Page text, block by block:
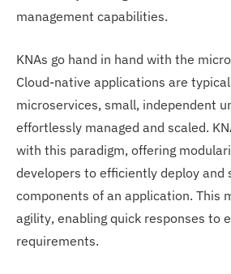
management capabilities.
KNAs go hand in hand with the
Cloud-native applications are
microservices, small, independent
effortlessly managed and scaled.
with this paradigm, offering
developers to efficiently deploy and
components of an application. This
agility, enabling quick responses to
requirements.